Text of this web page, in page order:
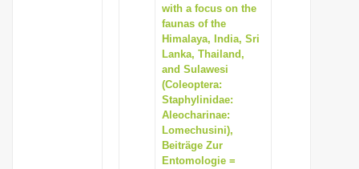
with a focus on the
faunas of the
Himalaya, India, Sri
Lanka, Thailand,
and Sulawesi
(Coleoptera:
Staphylinidae:
Aleocharinae:
Lomechusini),
Beiträge Zur
Entomologie =